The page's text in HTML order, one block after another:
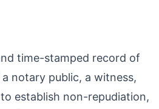
time-stamped record of
notary public, a witness,
establish non-repudiation,